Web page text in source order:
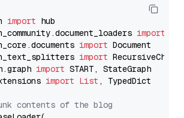
import
import
import
import
import
import List , TypedDict
contents of the blog